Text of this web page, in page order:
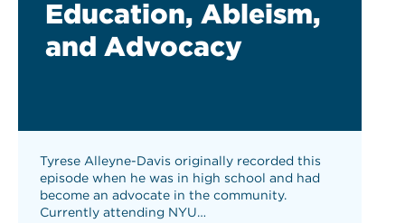
Education, Ableism,
and Advocacy
Tyrese Alleyne-Davis originally recorded this
episode when he was in high school and had
become an advocate in the community.
Currently attending NYU…